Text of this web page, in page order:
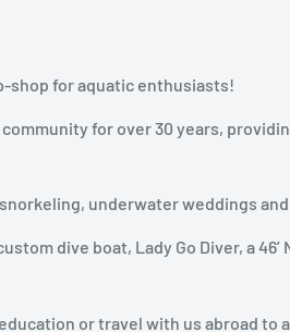
shop for aquatic enthusiasts!
for over 30 years,
underwater weddings
dive boat, Lady Go Diver, a
or travel with us abroad to